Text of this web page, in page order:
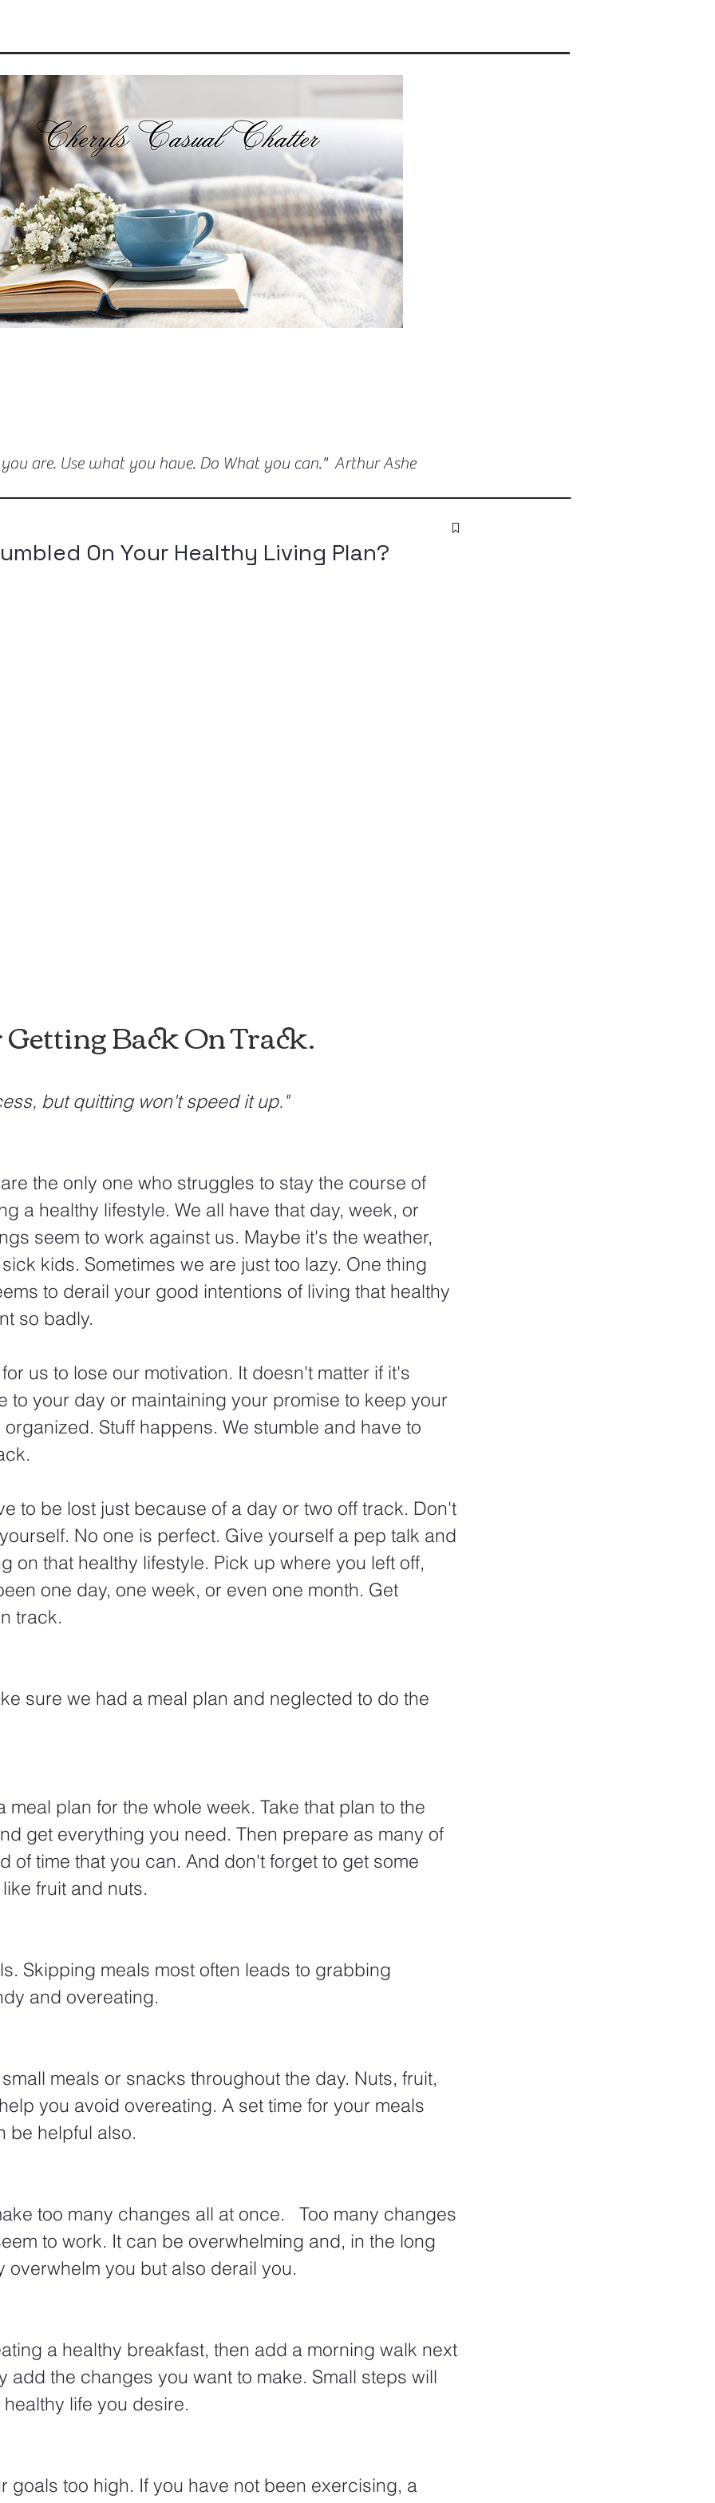
are. Use what you have. Do What you can." Arthur Ashe
On Your Healthy Living Plan?
Back On Track.
but quitting won't speed it up."
the only one who struggles to stay the course of
a healthy lifestyle. We all have that day, week, or
seem to work against us. Maybe it's the weather,
kids. Sometimes we are just too lazy. One thing
to derail your good intentions of living that healthy
so badly.
us to lose our motivation. It doesn't matter if it's
to your day or maintaining your promise to keep your
Stuff happens. We stumble and have to
to be lost just because of a day or two off track. Don't
No one is perfect. Give yourself a pep talk and
on that healthy lifestyle. Pick up where you left off,
one day, one week, or even one month. Get
track.
sure we had a meal plan and neglected to do the
meal plan for the whole week. Take that plan to the
get everything you need. Then prepare as many of
of time that you can. And don't forget to get some
fruit and nuts.
Skipping meals most often leads to grabbing
and overeating.
meals or snacks throughout the day. Nuts, fruit,
you avoid overeating. A set time for your meals
be helpful also.
too many changes all at once.   Too many changes
to work. It can be overwhelming and, in the long
overwhelm you but also derail you.
a healthy breakfast, then add a morning walk next
add the changes you want to make. Small steps will
life you desire.
goals too high. If you have not been exercising, a